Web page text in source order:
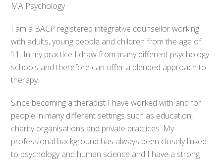
MA Psychology
I am a BACP registered integrative counsellor working
with adults, young people and children from the age of
11. In my practice I draw from many different psychology
schools and therefore can offer a blended approach to
therapy.
Since becoming a therapist I have worked with and for
people in many different settings such as education,
charity organisations and private practices. My
professional background has always been closely linked
to psychology and human science and I have a strong